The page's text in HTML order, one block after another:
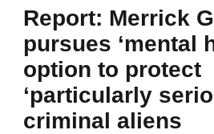
Report: Merrick
pursues ‘mental
option to protect
‘particularly
criminal aliens